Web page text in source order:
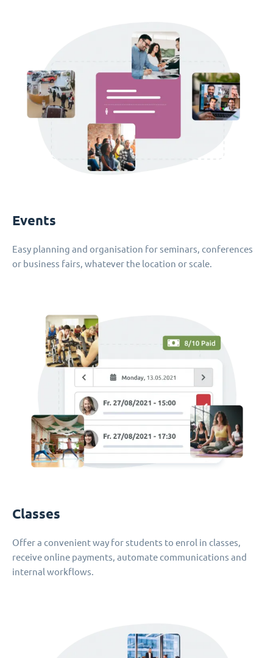
Events
Easy planning and organisation for seminars, conferences
or business fairs, whatever the location or scale.
Classes
Offer a convenient way for students to enrol in classes,
receive online payments, automate communications and
internal workflows.